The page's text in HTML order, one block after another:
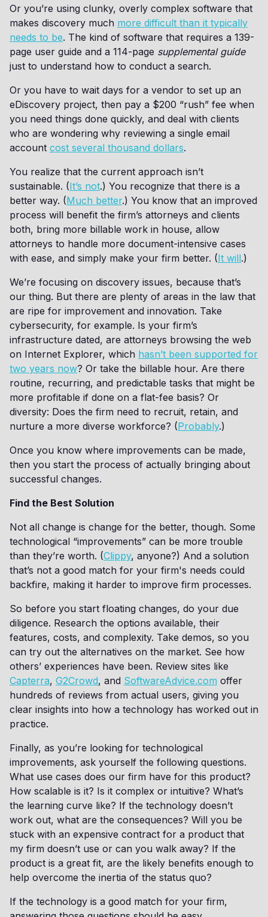
Or you’re using clunky, overly complex software that
makes discovery much more difficult than it typically
needs to be. The kind of software that requires a 139-
page user guide and a 114-page supplemental guide
just to understand how to conduct a search.
Or you have to wait days for a vendor to set up an
eDiscovery project, then pay a $200 “rush” fee when
you need things done quickly, and deal with clients
who are wondering why reviewing a single email
account cost several thousand dollars.
You realize that the current approach isn’t
sustainable. (It’s not.) You recognize that there is a
better way. (Much better.) You know that an improved
process will benefit the firm’s attorneys and clients
both, bring more billable work in house, allow
attorneys to handle more document-intensive cases
with ease, and simply make your firm better. (It will.)
We’re focusing on discovery issues, because that’s
our thing. But there are plenty of areas in the law that
are ripe for improvement and innovation. Take
cybersecurity, for example. Is your firm’s
infrastructure dated, are attorneys browsing the web
on Internet Explorer, which hasn’t been supported for
two years now? Or take the billable hour. Are there
routine, recurring, and predictable tasks that might be
more profitable if done on a flat-fee basis? Or
diversity: Does the firm need to recruit, retain, and
nurture a more diverse workforce? (Probably.)
Once you know where improvements can be made,
then you start the process of actually bringing about
successful changes.
Find the Best Solution
Not all change is change for the better, though. Some
technological “improvements” can be more trouble
than they’re worth. (Clippy, anyone?) And a solution
that’s not a good match for your firm's needs could
backfire, making it harder to improve firm processes.
So before you start floating changes, do your due
diligence. Research the options available, their
features, costs, and complexity. Take demos, so you
can try out the alternatives on the market. See how
others’ experiences have been. Review sites like
Capterra, G2Crowd, and SoftwareAdvice.com offer
hundreds of reviews from actual users, giving you
clear insights into how a technology has worked out in
practice.
Finally, as you’re looking for technological
improvements, ask yourself the following questions.
What use cases does our firm have for this product?
How scalable is it? Is it complex or intuitive? What’s
the learning curve like? If the technology doesn’t
work out, what are the consequences? Will you be
stuck with an expensive contract for a product that
my firm doesn’t use or can you walk away? If the
product is a great fit, are the likely benefits enough to
help overcome the inertia of the status quo?
If the technology is a good match for your firm,